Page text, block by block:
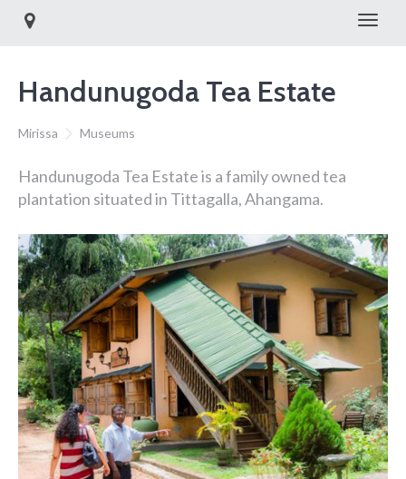
Handunugoda Tea Estate
Mirissa Museums
Handunugoda Tea Estate is a family owned tea
plantation situated in Tittagalla, Ahangama.